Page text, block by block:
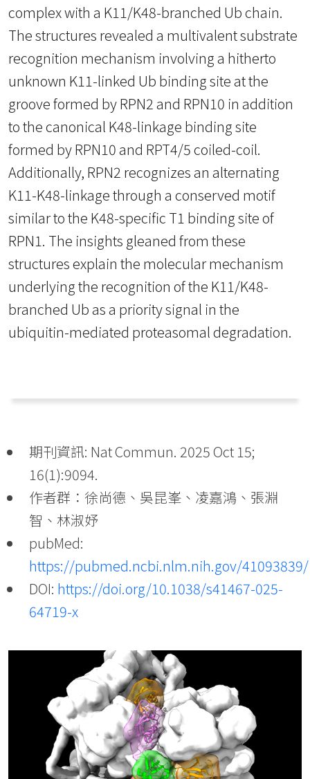
complex with a K11/K48-branched Ub chain.
The structures revealed a multivalent substrate
recognition mechanism involving a hitherto
unknown K11-linked Ub binding site at the
groove formed by RPN2 and RPN10 in addition
to the canonical K48-linkage binding site
formed by RPN10 and RPT4/5 coiled-coil.
Additionally, RPN2 recognizes an alternating
K11-K48-linkage through a conserved motif
similar to the K48-specific T1 binding site of
RPN1. The insights gleaned from these
structures explain the molecular mechanism
underlying the recognition of the K11/K48-
branched Ub as a priority signal in the
ubiquitin-mediated proteasomal degradation.
期刊資訊: Nat Commun. 2025 Oct 15;
16(1):9094.
作者群：徐尚德、吳昆峯、凌嘉鴻、張淵
智、林淑妤
pubMed:
https://pubmed.ncbi.nlm.nih.gov/41093839/
DOI: https://doi.org/10.1038/s41467-025-
64719-x